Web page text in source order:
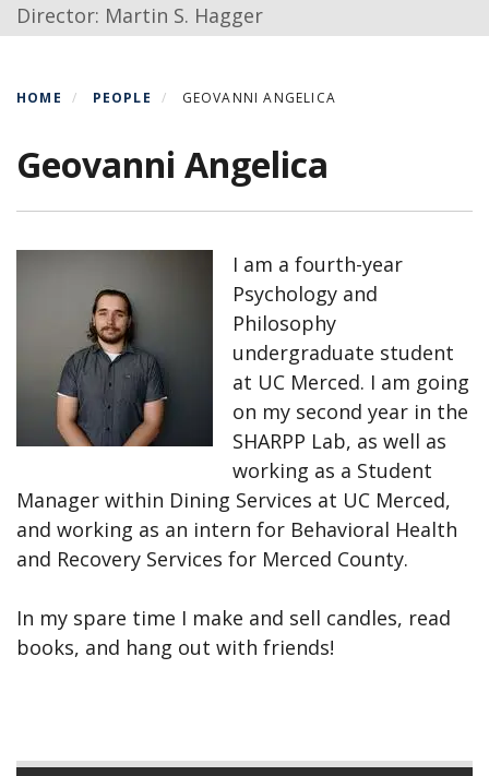
Director: Martin S. Hagger
HOME PEOPLE GEOVANNI ANGELICA
Geovanni Angelica
I am a fourth-year
Psychology and
Philosophy
undergraduate student
at UC Merced. I am going
on my second year in the
SHARPP Lab, as well as
working as a Student
Manager within Dining Services at UC Merced,
and working as an intern for Behavioral Health
and Recovery Services for Merced County.
In my spare time I make and sell candles, read
books, and hang out with friends!